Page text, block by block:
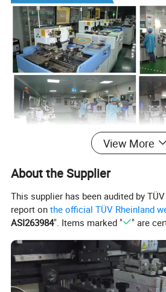
Toking was founded in
manufacture and export
"NEWSUN","AUTONIK
Commercial vehicle
View More
About the Supplier
This supplier has been audited by
report onthe official TÜV Rheinland
ASI263984". Items marked " " are